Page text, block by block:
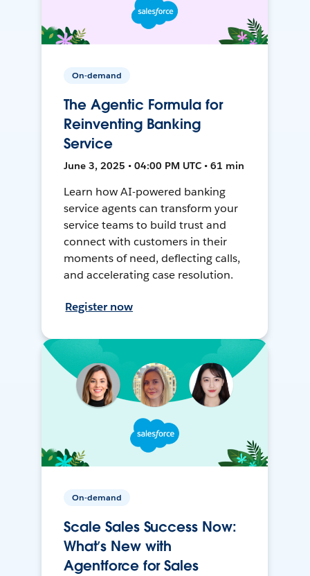
On-demand
The Agentic Formula for
Reinventing Banking
Service
June 3, 2025 • 04:00 PM UTC • 61 min
Learn how AI-powered banking
service agents can transform your
service teams to build trust and
connect with customers in their
moments of need, deflecting calls,
and accelerating case resolution.
Register now
On-demand
Scale Sales Success Now:
What’s New with
Agentforce for Sales